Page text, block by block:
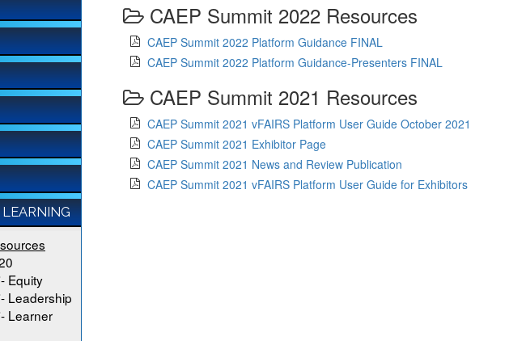
Equity
Leadership
Learner
CAEP Summit 2022 Resources
CAEP Summit 2022 Platform Guidance FINAL
CAEP Summit 2022 Platform Guidance-Presenters FINAL
CAEP Summit 2021 Resources
CAEP Summit 2021 vFAIRS Platform User Guide October 2021
CAEP Summit 2021 Exhibitor Page
CAEP Summit 2021 News and Review Publication
CAEP Summit 2021 vFAIRS Platform User Guide for Exhibitors